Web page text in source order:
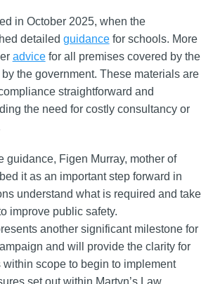
in October 2025, when the
detailed guidancefor schools. More
advicefor all premises covered by the
the government. These materials are
straightforward and
the need for costly consultancy or
guidance, Figen Murray, mother of
it as an important step forward in
understand what is required and take
improve public safety.
another significant milestone for
and will provide the clarity for
scope to begin to implement